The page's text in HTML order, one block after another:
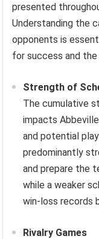
presented
Understanding the
opponents is
for success and
Strength of
The cumulative
impacts
and potential
predominantly
and prepare the
while a weaker
win-loss records
Rivalry Games